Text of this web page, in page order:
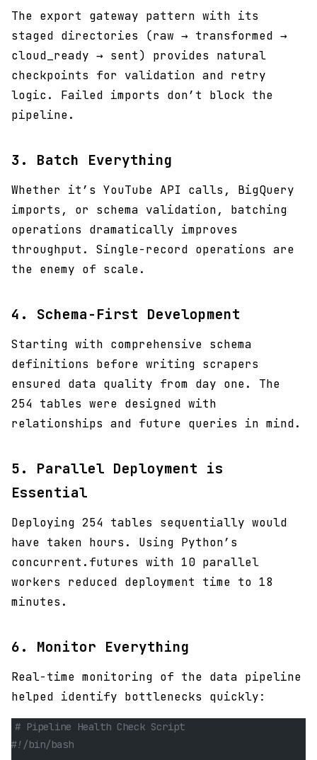
The export gateway pattern with its
staged directories (raw → transformed →
cloud_ready → sent) provides natural
checkpoints for validation and retry
logic. Failed imports don’t block the
pipeline.
3. Batch Everything
Whether it’s YouTube API calls, BigQuery
imports, or schema validation, batching
operations dramatically improves
throughput. Single-record operations are
the enemy of scale.
4. Schema-First Development
Starting with comprehensive schema
definitions before writing scrapers
ensured data quality from day one. The
254 tables were designed with
relationships and future queries in mind.
5. Parallel Deployment is
Essential
Deploying 254 tables sequentially would
have taken hours. Using Python’s
concurrent.futures with 10 parallel
workers reduced deployment time to 18
minutes.
6. Monitor Everything
Real-time monitoring of the data pipeline
helped identify bottlenecks quickly:
# Pipeline Health Check Script
#!/bin/bash